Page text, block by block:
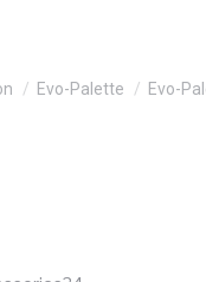
Evo-Palette Evo-